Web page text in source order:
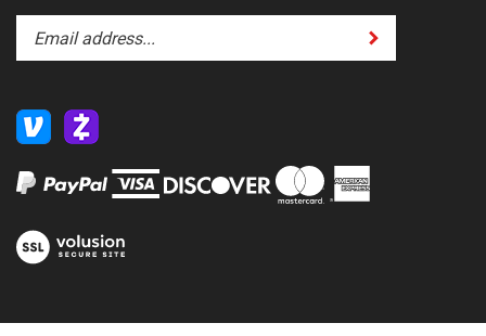
Enter
your
email
to
subscribe
our
Submit
View
our